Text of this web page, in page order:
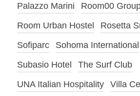
Palazzo Marini
Room00
Room Urban Hostel
Rosetta
Sofiparc
Sohoma International
Subasio Hotel
The Surf Club
UNA Italian Hospitality
Villa